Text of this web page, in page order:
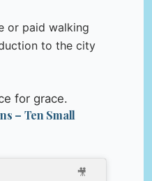
or paid walking
to the city
for grace.
– Ten Small
🎥